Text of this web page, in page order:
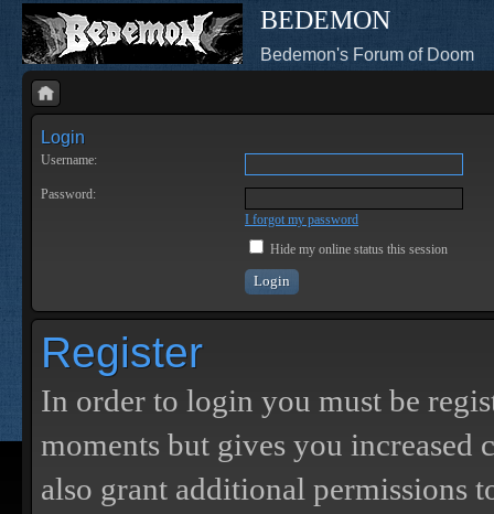
BEDEMON
Bedemon's Forum of Doom
Login
Username:
Password:
I forgot my password
Hide my online status this session
Register
In order to login you must be
moments but gives you increased
also grant additional permissions